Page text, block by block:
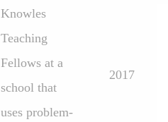
Knowles
Teaching
Fellows at a
school that
uses problem-
2017